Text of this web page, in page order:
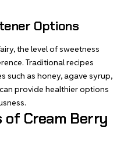
Options
the level of sweetness
Traditional recipes
such as honey, agave syrup,
provide healthier options
of Cream Berry